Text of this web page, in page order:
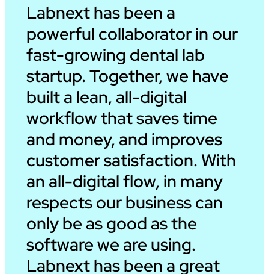
Labnext has been a
powerful collaborator in our
fast-growing dental lab
startup. Together, we have
built a lean, all-digital
workflow that saves time
and money, and improves
customer satisfaction. With
an all-digital flow, in many
respects our business can
only be as good as the
software we are using.
Labnext has been a great